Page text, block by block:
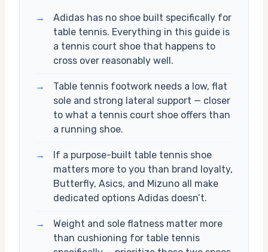
→
Adidas has no shoe built specifically for
table tennis. Everything in this guide is
a tennis court shoe that happens to
cross over reasonably well.
→
Table tennis footwork needs a low, flat
sole and strong lateral support — closer
to what a tennis court shoe offers than
a running shoe.
→
If a purpose-built table tennis shoe
matters more to you than brand loyalty,
Butterfly, Asics, and Mizuno all make
dedicated options Adidas doesn’t.
→
Weight and sole flatness matter more
than cushioning for table tennis